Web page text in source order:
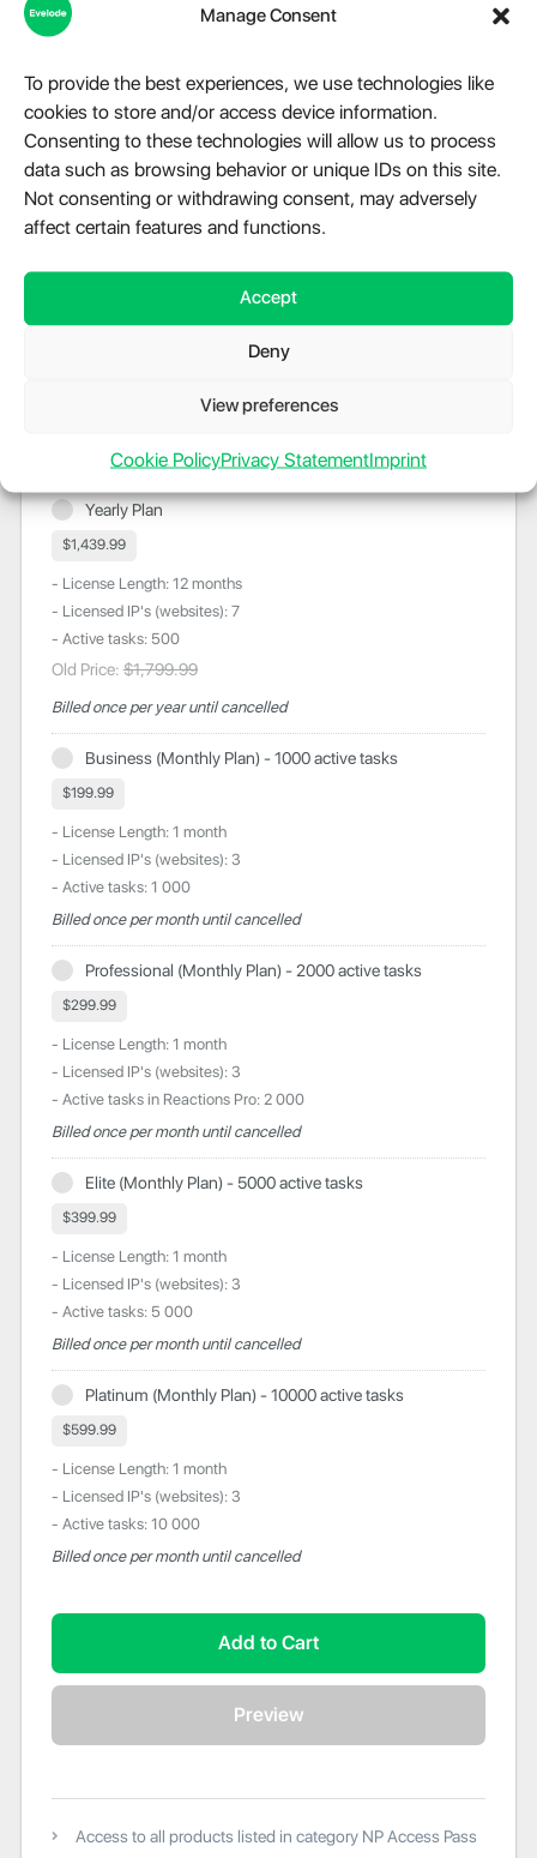
Manage Consent
To provide the best experiences, we use technologies like
cookies to store and/or access device information.
Consenting to these technologies will allow us to process
data such as browsing behavior or unique IDs on this site.
Not consenting or withdrawing consent, may adversely
affect certain features and functions.
Accept
Deny
View preferences
Cookie PolicyPrivacy StatementImprint
Just send us a message using
$129.99–$7,199.99
$149.99
- Licensed IP's (websites): 3
Billed once per month until cancelled
Yearly Plan
$1,439.99
- License Length: 12 months
- Licensed IP's (websites): 7
- Active tasks: 500
Old Price:$1,799.99
Billed once per year until cancelled
Business (Monthly Plan) - 1000 active tasks
$199.99
- License Length: 1 month
- Licensed IP's (websites): 3
- Active tasks: 1 000
Billed once per month until cancelled
Professional (Monthly Plan) - 2000 active tasks
$299.99
- License Length: 1 month
- Licensed IP's (websites): 3
- Active tasks in Reactions Pro: 2 000
Billed once per month until cancelled
Elite (Monthly Plan) - 5000 active tasks
$399.99
- License Length: 1 month
- Licensed IP's (websites): 3
- Active tasks: 5 000
Billed once per month until cancelled
Platinum (Monthly Plan) - 10000 active tasks
$599.99
- License Length: 1 month
- Licensed IP's (websites): 3
- Active tasks: 10 000
Billed once per month until cancelled
Add to Cart
Preview
Access to all products listed in category NP Access Pass